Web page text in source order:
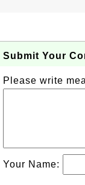
Submit Your
Please write
Your Name: